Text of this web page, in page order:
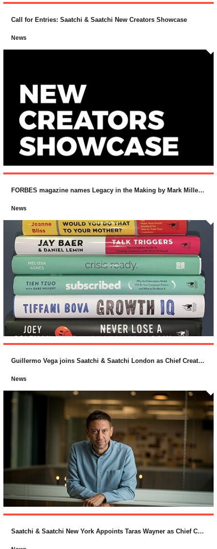
Call for Entries: Saatchi & Saatchi New Creators Showcase
News
FORBES magazine names Legacy in the Making by Mark Miller and Lucas Conley (McGraw-Hill) as one of the “Top 10 Business Books for 2018
News
Guillermo Vega joins Saatchi & Saatchi London as Chief Creative Officer
News
Saatchi & Saatchi New York Appoints Taras Wayner as Chief Creative Officer